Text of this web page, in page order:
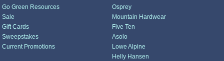
Go Green Resources
Sale
Gift Cards
Sweepstakes
Current Promotions
Osprey
Mountain Hardwear
Five Ten
Asolo
Lowe Alpine
Helly Hansen